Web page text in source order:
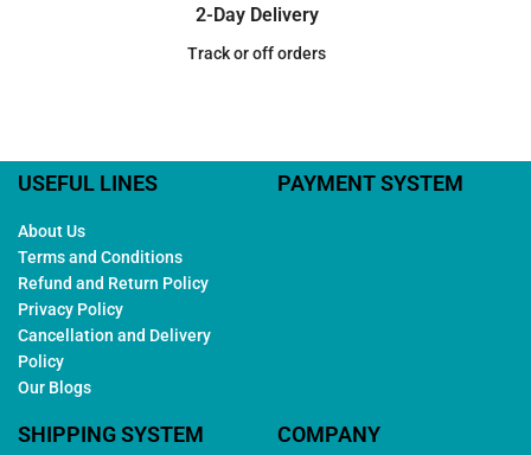
2-Day Delivery
Track or off orders
USEFUL LINES
About Us
Terms and Conditions
Refund and Return Policy
Privacy Policy
Cancellation and Delivery
Policy
Our Blogs
PAYMENT SYSTEM
SHIPPING SYSTEM COMPANY